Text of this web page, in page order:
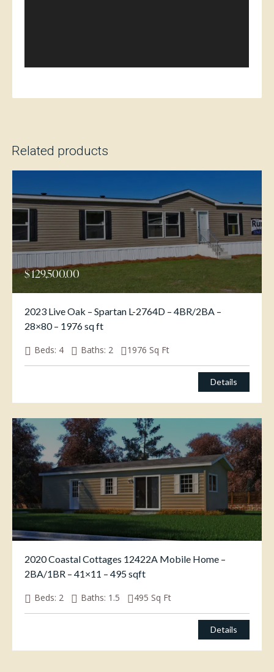
Related products
2023 Live Oak – Spartan L-2764D – 4BR/2BA –
28×80 – 1976 sq ft
$129,500.00
Beds: 4 Baths: 2 1976 Sq Ft
Details
2020 Coastal Cottages 12422A Mobile Home –
2BA/1BR – 41×11 – 495 sqft
Beds: 2 Baths: 1.5 495 Sq Ft
Details